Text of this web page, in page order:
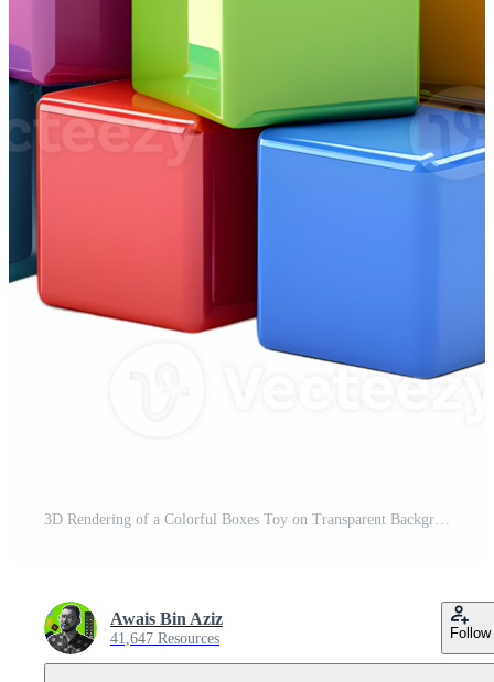
3D Rendering of a Colorful Boxes Toy on Transparent Background Pro PNG
Awais Bin Aziz
41,647 Resources Follow